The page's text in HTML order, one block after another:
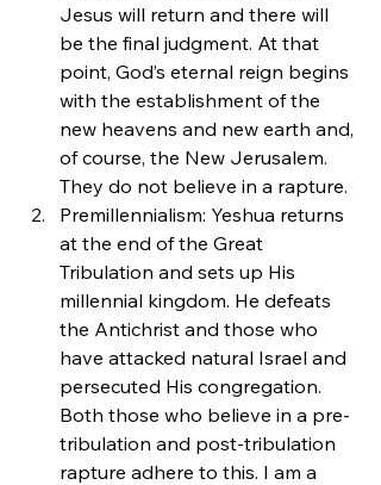
Jesus will return and there will
be the final judgment. At that
point, God’s eternal reign begins
with the establishment of the
new heavens and new earth and,
of course, the New Jerusalem.
They do not believe in a rapture.
Premillennialism: Yeshua returns
at the end of the Great
Tribulation and sets up His
millennial kingdom. He defeats
the Antichrist and those who
have attacked natural Israel and
persecuted His congregation.
Both those who believe in a pre-
tribulation and post-tribulation
rapture adhere to this. I am a